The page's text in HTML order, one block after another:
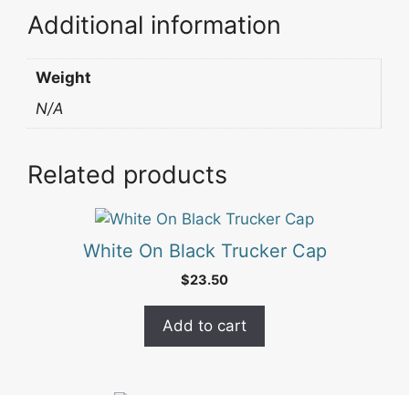
Additional information
Weight
N/A
Related products
White On Black Trucker Cap
$23.50
Add to cart